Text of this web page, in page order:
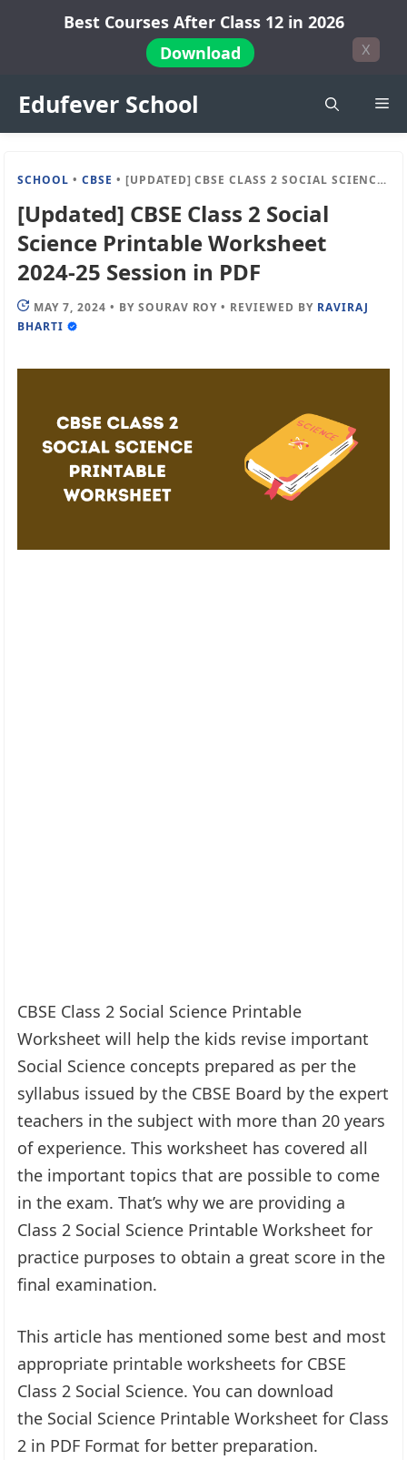
Best Courses After Class 12 in 2026
Download
X
Edufever School
SCHOOL •CBSE • [UPDATED] CBSE CLASS 2 SOCIAL SCIENCE PRINTABLE WORKSHEET 2024-25 SESSION IN PDF
[Updated] CBSE Class 2 Social
Science Printable Worksheet
2024-25 Session in PDF
MAY 7, 2024 • BY SOURAV ROY • REVIEWED BY RAVIRAJ
BHARTI
CBSE Class 2 Social Science Printable
Worksheet will help the kids revise important
Social Science concepts prepared as per the
syllabus issued by the CBSE Board by the expert
teachers in the subject with more than 20 years
of experience. This worksheet has covered all
the important topics that are possible to come
in the exam. That’s why we are providing a
Class 2 Social Science Printable Worksheet for
practice purposes to obtain a great score in the
final examination.
This article has mentioned some best and most
appropriate printable worksheets for CBSE
Class 2 Social Science. You can download
the Social Science Printable Worksheet for Class
2 in PDF Format for better preparation.